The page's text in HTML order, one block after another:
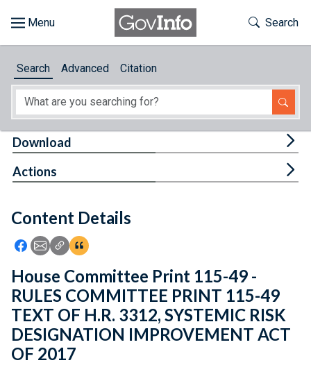
About
Feedback
Toggle
Search
Search Advanced Citation
Content Details
Icon: Share using Facebook
Icon: Share using Email
Icon: Copy Link URL
Icon:View Citations
Download
Actions
House Committee Print 115-49 -
RULES COMMITTEE PRINT 115-49
TEXT OF H.R. 3312, SYSTEMIC RISK
DESIGNATION IMPROVEMENT ACT
OF 2017